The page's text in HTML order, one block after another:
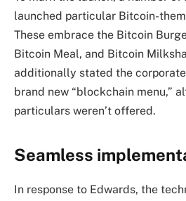
launched particular Bitcoin-
These embrace the Bitcoin
Bitcoin Meal, and Bitcoin
additionally stated the
brand new “blockchain menu,”
particulars weren’t offered.
Seamless
In response to Edwards, the